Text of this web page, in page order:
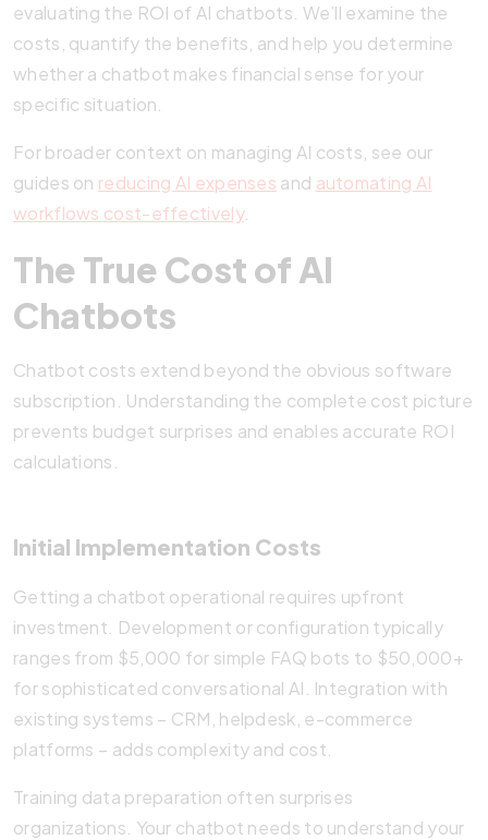
evaluating the ROI of AI chatbots. We’ll examine the
costs, quantify the benefits, and help you determine
whether a chatbot makes financial sense for your
specific situation.
For broader context on managing AI costs, see our
guides on reducing AI expenses and automating AI
workflows cost-effectively.
The True Cost of AI
Chatbots
Chatbot costs extend beyond the obvious software
subscription. Understanding the complete cost picture
prevents budget surprises and enables accurate ROI
calculations.
Initial Implementation Costs
Getting a chatbot operational requires upfront
investment. Development or configuration typically
ranges from $5,000 for simple FAQ bots to $50,000+
for sophisticated conversational AI. Integration with
existing systems – CRM, helpdesk, e-commerce
platforms – adds complexity and cost.
Training data preparation often surprises
organizations. Your chatbot needs to understand your